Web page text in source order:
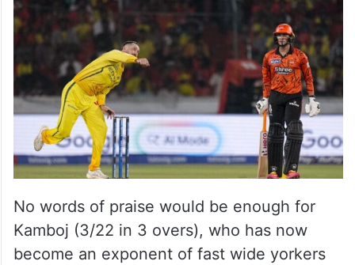
No words of praise would be enough for
Kamboj (3/22 in 3 overs), who has now
become an exponent of fast wide yorkers